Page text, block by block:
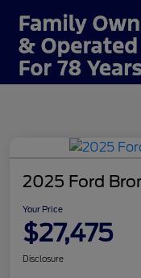
2025 Ford
Your Price
$27,475
Disclosure